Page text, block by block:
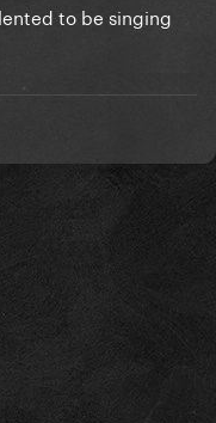
to be singing